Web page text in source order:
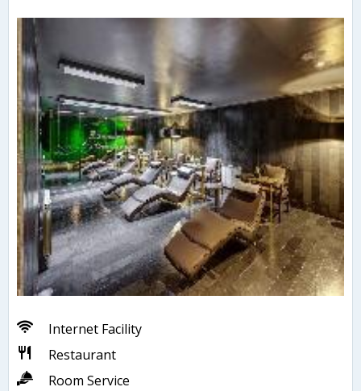
Internet Facility
Restaurant
Room Service